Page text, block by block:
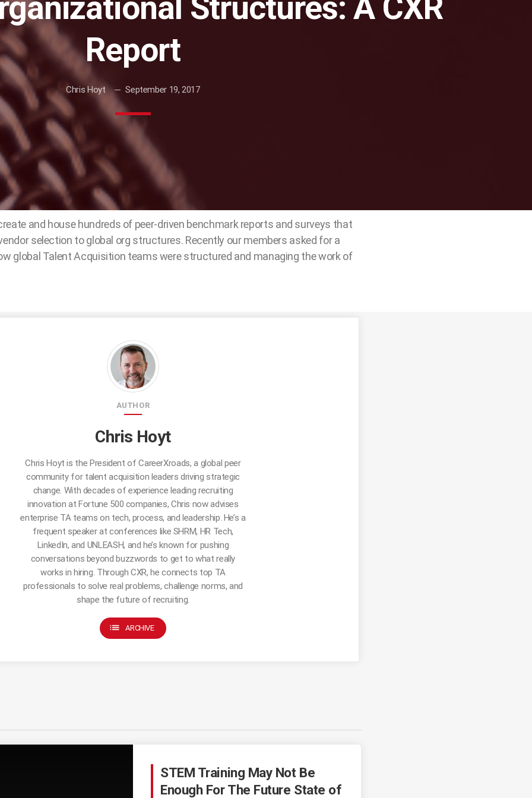
Report
Chris Hoyt September 19, 2017
and house hundreds of peer-driven benchmark reports and surveys that
selection to global org structures. Recently our members asked for a
global Talent Acquisition teams were structured and managing the work of
AUTHOR
Chris Hoyt
Chris Hoyt is the President of CareerXroads, a global peer
community for talent acquisition leaders driving strategic
change. With decades of experience leading recruiting
innovation at Fortune 500 companies, Chris now advises
enterprise TA teams on tech, process, and leadership. He’s a
frequent speaker at conferences like SHRM, HR Tech,
LinkedIn, and UNLEASH, and he’s known for pushing
conversations beyond buzzwords to get to what really
works in hiring. Through CXR, he connects top TA
professionals to solve real problems, challenge norms, and
shape the future of recruiting.
list ARCHIVE
STEM Training May Not Be
Enough For The Future State of